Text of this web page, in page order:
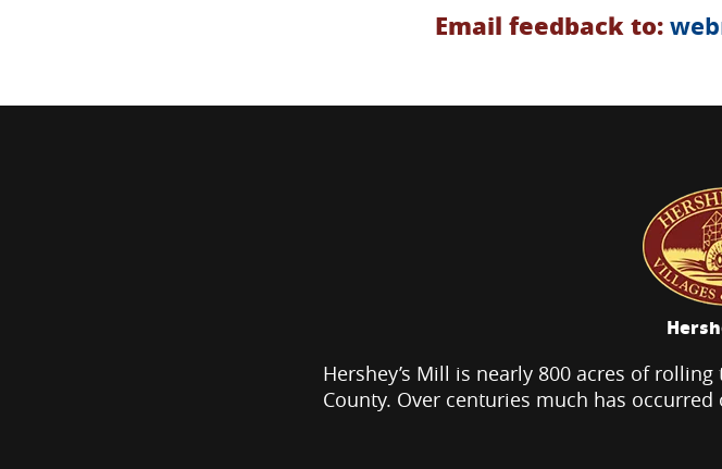
Email feedback to:
Hershey’s Mill is nearly 800 acres of
County. Over centuries much has